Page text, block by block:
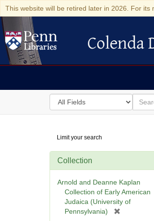
This website will be retired later in 2026. For
Colenda Digital
Colenda
Search
in
for
search
for
Digital
Repository
Limit your search
Collection
Arnold and Deanne Kaplan
Collection of Early American
Judaica (University of
Pennsylvania)